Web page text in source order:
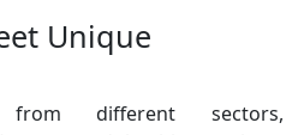
Unique
from different sectors,